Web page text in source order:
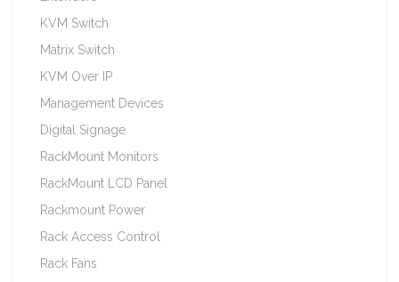
KVM Switch
Matrix Switch
KVM Over IP
Management Devices
Digital Signage
RackMount Monitors
RackMount LCD Panel
Rackmount Power
Rack Access Control
Rack Fans